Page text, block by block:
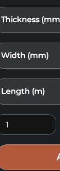
Thickness
Width (mm)
Length (m)
larch